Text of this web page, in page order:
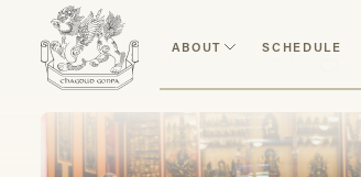
ABOUT SCHEDULE
Make an Offering